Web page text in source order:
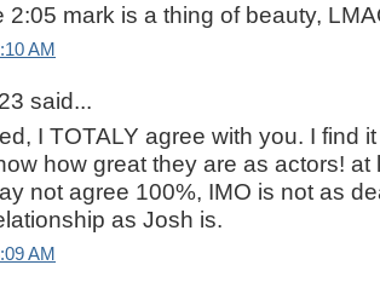
2:05 mark is a thing of beauty,
AM
said...
I TOTALY agree with you. I find
how great they are as actors! at
not agree 100%, IMO is not as
as Josh is.
AM